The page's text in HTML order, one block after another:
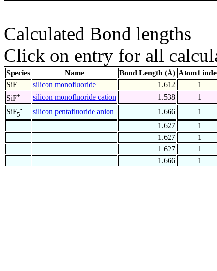
Calculated Bond lengths
Click on entry for all
Species Name Bond Length (Å) Atom1
SiF
silicon monofluoride 1.612
1
SiF+ silicon monofluoride cation 1.538
1
SiF5
- silicon pentafluoride anion 1.666
1
1.627
1
1.627
1
1.627
1
1.666
1